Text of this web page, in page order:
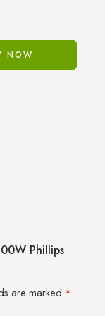
NOW
Phillips
are marked *